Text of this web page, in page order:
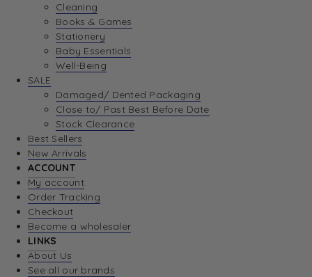
Cleaning
Books & Games
Stationery
Baby Essentials
Well-Being
SALE
Damaged/ Dented Packaging
Close to/ Past Best Before Date
Stock Clearance
Best Sellers
New Arrivals
ACCOUNT
My account
Order Tracking
Checkout
Become a wholesaler
LINKS
About Us
See all our brands